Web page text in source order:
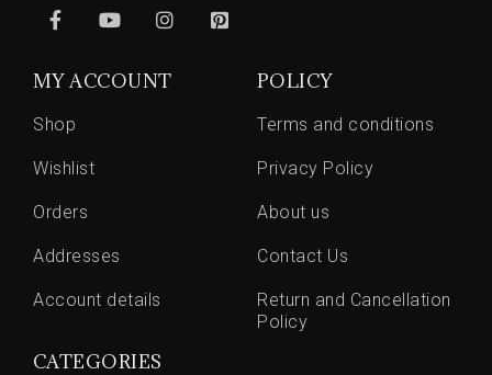
MY ACCOUNT
Shop
Wishlist
Orders
Addresses
Account details
POLICY
Terms and conditions
Privacy Policy
About us
Contact Us
Return and Cancellation
Policy
CATEGORIES